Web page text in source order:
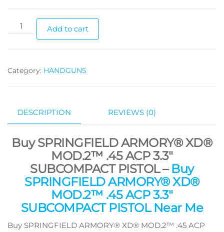
Add to cart
Category: HANDGUNS
DESCRIPTION REVIEWS (0)
Buy SPRINGFIELD ARMORY® XD®
MOD.2™ .45 ACP 3.3″
SUBCOMPACT PISTOL – Buy
SPRINGFIELD ARMORY® XD®
MOD.2™ .45 ACP 3.3″
SUBCOMPACT PISTOL Near Me
Buy SPRINGFIELD ARMORY® XD® MOD.2™ .45 ACP